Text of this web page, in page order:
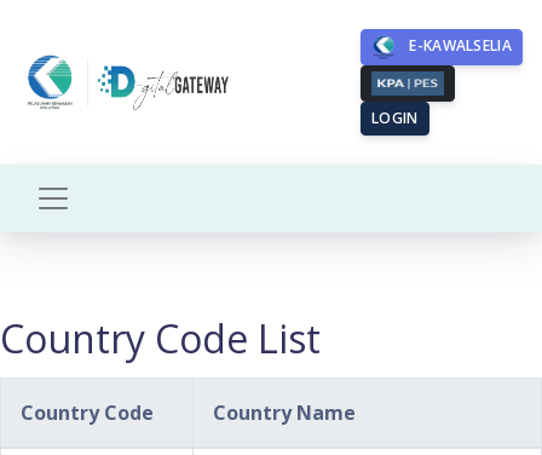
E-KAWALSELIA
LOGIN
Country Code List
Country Code Country Name